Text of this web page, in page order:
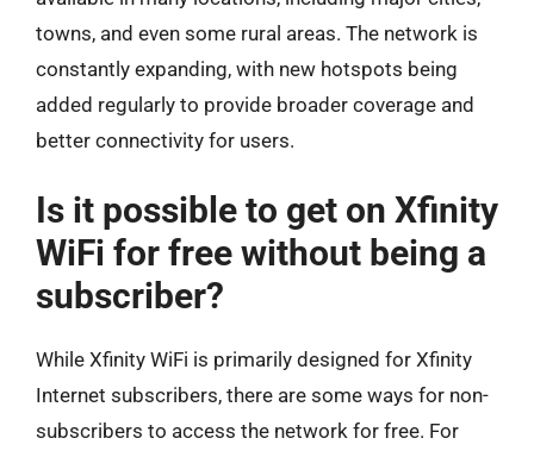
towns, and even some rural areas. The network is
constantly expanding, with new hotspots being
added regularly to provide broader coverage and
better connectivity for users.
Is it possible to get on Xfinity
WiFi for free without being a
subscriber?
While Xfinity WiFi is primarily designed for Xfinity
Internet subscribers, there are some ways for non-
subscribers to access the network for free. For